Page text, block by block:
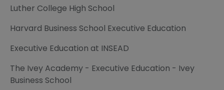
Luther College High School
Harvard Business School Executive Education
Executive Education at INSEAD
The Ivey Academy - Executive Education - Ivey
Business School